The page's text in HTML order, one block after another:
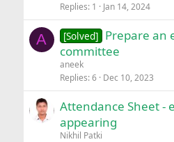
Replies 1 Jan 14, 2024
A [Solved] Prepare an
committee
aneek
Replies 6 Dec 10, 2023
Attendance Sheet -
appearing
Nikhil Patki